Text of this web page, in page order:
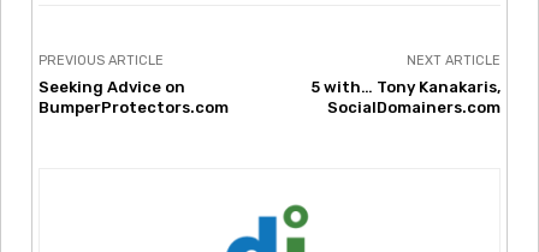
PREVIOUS ARTICLE
Seeking Advice on
BumperProtectors.com
NEXT ARTICLE
5 with… Tony Kanakaris,
SocialDomainers.com